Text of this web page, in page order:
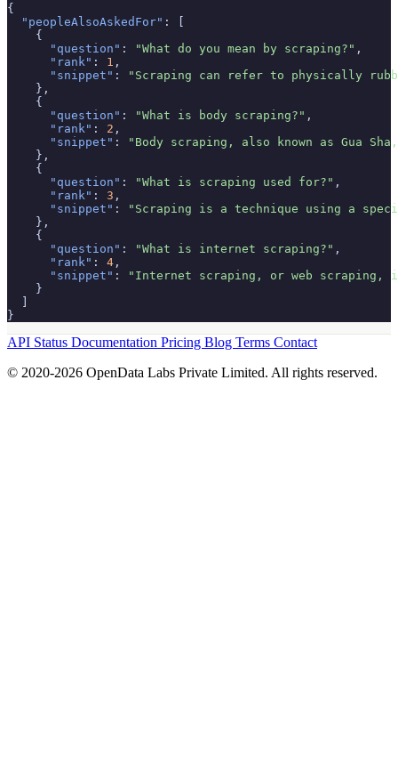
{
"peopleAlsoAskedFor" : [
    {
"question" : "What do you mean by scraping?" ,
"rank" : 1 ,
"snippet" :
"Scraping can refer to physically
    },
    {
"question" : "What is body scraping?" ,
"rank" : 2 ,
"snippet" :
"Body scraping, also known as Gua
    },
    {
"question" : "What is scraping used for?" ,
"rank" : 3 ,
"snippet" :
"Scraping is a technique using a
    },
    {
"question" : "What is internet scraping?" ,
"rank" : 4 ,
"snippet" :
"Internet scraping, or web scraping,
    }
  ]
}
API Status Documentation Pricing Blog Terms Contact
© 2020-2026 OpenData Labs Private Limited. All rights reserved.